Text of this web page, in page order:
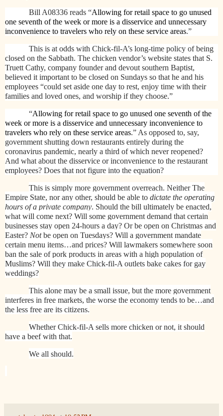
Bill A08336 reads “Allowing for retail space to go unused
one seventh of the week or more is a disservice and unnecessary
inconvenience to travelers who rely on these service areas.”
This is at odds with Chick-fil-A’s long-time policy of being
closed on the Sabbath. The chicken vendor’s website states that S.
Truett Cathy, company founder and devout southern Baptist,
believed it important to be closed on Sundays so that he and his
employees “could set aside one day to rest, enjoy time with their
families and loved ones, and worship if they choose.”
“Allowing for retail space to go unused one seventh of the
week or more is a disservice and unnecessary inconvenience to
travelers who rely on these service areas.” As opposed to, say,
government shutting down restaurants entirely during the
coronavirus pandemic, nearly a third of which never reopened?
And what about the disservice or inconvenience to the restaurant
employees? Does that not figure into the equation?
This is simply more government overreach. Neither The
Empire State, nor any other, should be able to dictate the operating
hours of a private company. Should the bill ultimately be enacted,
what will come next? Will some government demand that certain
businesses stay open 24-hours a day? Or be open on Christmas and
Easter? Notbe open on Tuesdays? Will a government mandate
certain menu items…and prices? Will lawmakers somewhere soon
ban the sale of pork products in areas with a high population of
Muslims? Will they make Chick-fil-A outlets bake cakes for gay
weddings?
This alone may be a small issue, but the more government
interferes in free markets, the worse the economy tends to be…and
the less free are its citizens.
Whether Chick-fil-A sells more chicken or not, it should
have a beef with that.
We all should.